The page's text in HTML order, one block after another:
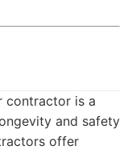
contractor is a
and safety
offer